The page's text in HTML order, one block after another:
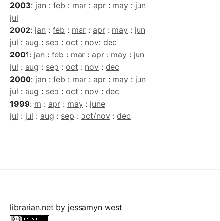
2003: jan : feb : mar : apr : may : jun
jul
2002: jan : feb : mar : apr : may : jun
jul : aug : sep : oct : nov: dec
2001: jan : feb : mar : apr : may : jun
jul : aug : sep : oct : nov : dec
2000: jan : feb : mar : apr : may : jun
jul : aug : sep : oct : nov : dec
1999: m : apr : may : june
jul : jul : aug : sep : oct/nov : dec
librarian.net by jessamyn west